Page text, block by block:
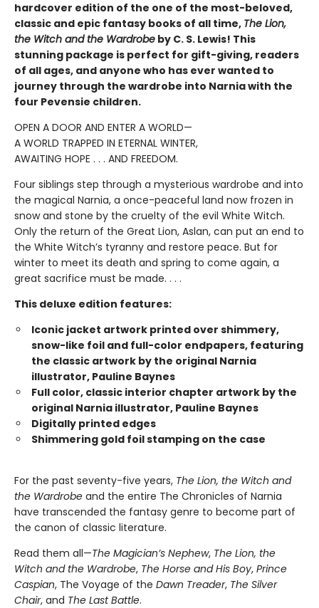
hardcover edition of the one of the most-beloved,
classic and epic fantasy books of all time, The Lion,
the Witch and the Wardrobe by C. S. Lewis! This
stunning package is perfect for gift-giving, readers
of all ages, and anyone who has ever wanted to
journey through the wardrobe into Narnia with the
four Pevensie children.
OPEN A DOOR AND ENTER A WORLD—
A WORLD TRAPPED IN ETERNAL WINTER,
AWAITING HOPE . . . AND FREEDOM.
Four siblings step through a mysterious wardrobe and into
the magical Narnia, a once-peaceful land now frozen in
snow and stone by the cruelty of the evil White Witch.
Only the return of the Great Lion, Aslan, can put an end to
the White Witch’s tyranny and restore peace. But for
winter to meet its death and spring to come again, a
great sacrifice must be made. . . .
This deluxe edition features:
Iconic jacket artwork printed over shimmery,
snow-like foil and full-color endpapers, featuring
the classic artwork by the original Narnia
illustrator, Pauline Baynes
Full color, classic interior chapter artwork by the
original Narnia illustrator, Pauline Baynes
Digitally printed edges
Shimmering gold foil stamping on the case
For the past seventy-five years, The Lion, the Witch and
the Wardrobe and the entire The Chronicles of Narnia
have transcended the fantasy genre to become part of
the canon of classic literature.
Read them all—The Magician’s Nephew, The Lion, the
Witch and the Wardrobe, The Horse and His Boy, Prince
Caspian, The Voyage of the Dawn Treader, The Silver
Chair, and The Last Battle.